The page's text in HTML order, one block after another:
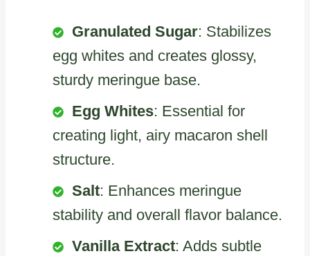
Granulated Sugar: Stabilizes
egg whites and creates glossy,
sturdy meringue base.
Egg Whites: Essential for
creating light, airy macaron shell
structure.
Salt: Enhances meringue
stability and overall flavor balance.
Vanilla Extract: Adds subtle